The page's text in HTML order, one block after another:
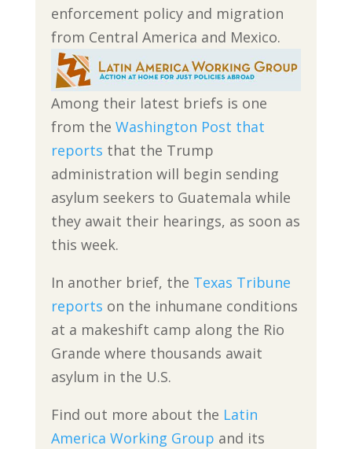
enforcement policy and migration
from Central America and Mexico.
Among their latest briefs is one
from the Washington Post that
reports that the Trump
administration will begin sending
asylum seekers to Guatemala while
they await their hearings, as soon as
this week.
In another brief, the Texas Tribune
reports on the inhumane conditions
at a makeshift camp along the Rio
Grande where thousands await
asylum in the U.S.
Find out more about the Latin
America Working Group and its